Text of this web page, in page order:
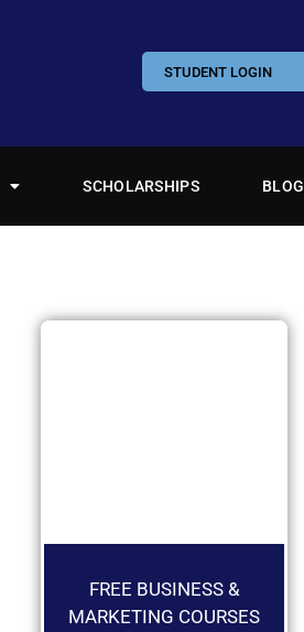
STUDENT LOGIN
SCHOLARSHIPS BLOG
FREE BUSINESS &
MARKETING COURSES